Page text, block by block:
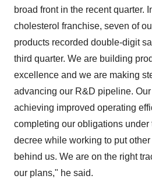
broad front in the recent quarter.
cholesterol franchise, seven of
products recorded double-digit
third quarter. We are building
excellence and we are making
advancing our R&D pipeline.
achieving improved operating
completing our obligations under
decree while working to put
behind us. We are on the right
our plans," he said.